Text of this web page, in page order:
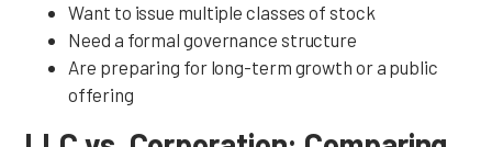
Want to issue multiple classes of stock
Need a formal governance structure
Are preparing for long-term growth or a public
offering